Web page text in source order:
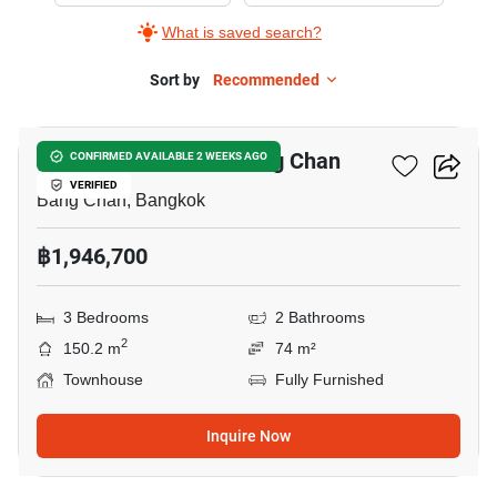
What is saved search?
Sort by Recommended
CONFIRMED AVAILABLE 2 WEEKS AGO
VERIFIED
3-BR Townhouse In Bang Chan
Bang Chan, Bangkok
฿1,946,700
3 Bedrooms
2 Bathrooms
150.2 m2
74 m²
Townhouse
Fully Furnished
Inquire Now